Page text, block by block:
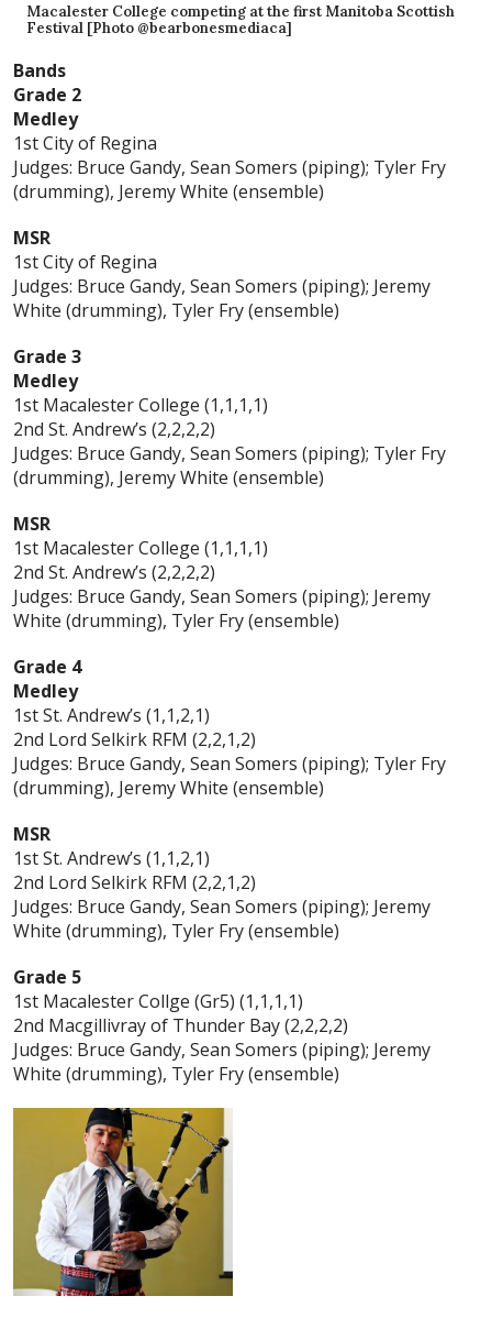
Macalester College competing at the first Manitoba Scottish
Festival [Photo @bearbonesmediaca]
Bands
Grade 2
Medley
1st City of Regina
Judges: Bruce Gandy, Sean Somers (piping); Tyler Fry
(drumming), Jeremy White (ensemble)
MSR
1st City of Regina
Judges: Bruce Gandy, Sean Somers (piping); Jeremy
White (drumming), Tyler Fry (ensemble)
Grade 3
Medley
1st Macalester College (1,1,1,1)
2nd St. Andrew’s (2,2,2,2)
Judges: Bruce Gandy, Sean Somers (piping); Tyler Fry
(drumming), Jeremy White (ensemble)
MSR
1st Macalester College (1,1,1,1)
2nd St. Andrew’s (2,2,2,2)
Judges: Bruce Gandy, Sean Somers (piping); Jeremy
White (drumming), Tyler Fry (ensemble)
Grade 4
Medley
1st St. Andrew’s (1,1,2,1)
2nd Lord Selkirk RFM (2,2,1,2)
Judges: Bruce Gandy, Sean Somers (piping); Tyler Fry
(drumming), Jeremy White (ensemble)
MSR
1st St. Andrew’s (1,1,2,1)
2nd Lord Selkirk RFM (2,2,1,2)
Judges: Bruce Gandy, Sean Somers (piping); Jeremy
White (drumming), Tyler Fry (ensemble)
Grade 5
1st Macalester Collge (Gr5) (1,1,1,1)
2nd Macgillivray of Thunder Bay (2,2,2,2)
Judges: Bruce Gandy, Sean Somers (piping); Jeremy
White (drumming), Tyler Fry (ensemble)